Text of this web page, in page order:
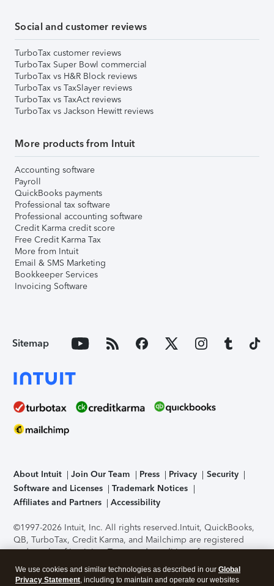
Social and customer reviews
TurboTax customer reviews
TurboTax Super Bowl commercial
TurboTax vs H&R Block reviews
TurboTax vs TaxSlayer reviews
TurboTax vs TaxAct reviews
TurboTax vs Jackson Hewitt reviews
More products from Intuit
Accounting software
Payroll
QuickBooks payments
Professional tax software
Professional accounting software
Credit Karma credit score
Free Credit Karma Tax
More from Intuit
Email & SMS Marketing
Bookkeeper Services
Invoicing Software
Sitemap
About Intuit Join Our Team Press Privacy
Security
Software and Licenses
Trademark Notices
Affiliates and Partners
Accessibility
©1997-2026 Intuit, Inc. All rights reserved.Intuit, QuickBooks,
QB, TurboTax, Credit Karma, and Mailchimp are registered
trademarks of Intuit Inc. Terms and conditions, features,
support, pricing, and service options subject to change
without notice.Security Certification of the TurboTax Online
We use cookies and similar technologies as described in our Global
Privacy Statement, including to maintain and operate our websites